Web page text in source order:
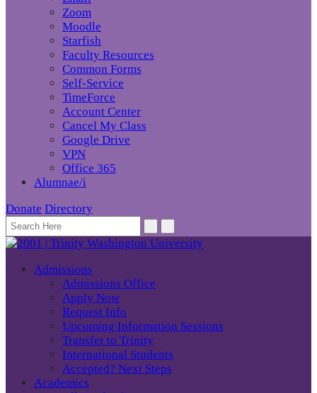
Zoom
Moodle
Starfish
Faculty Resources
Common Forms
Self-Service
TimeForce
Account Center
Cancel My Class
Google Drive
VPN
Office 365
Alumnae/i
Donate Directory
Admissions
Admissions Office
Apply Now
Request Info
Upcoming Information Sessions
Transfer to Trinity
International Students
Accepted? Next Steps
Academics